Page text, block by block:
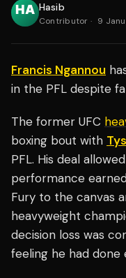
Hasib
Contributor · 9
Francis Ngannou
in the PFL despite
The former UFC
boxing bout with
PFL. His deal
performance
Fury to the canvas
heavyweight
decision loss was
feeling he had done